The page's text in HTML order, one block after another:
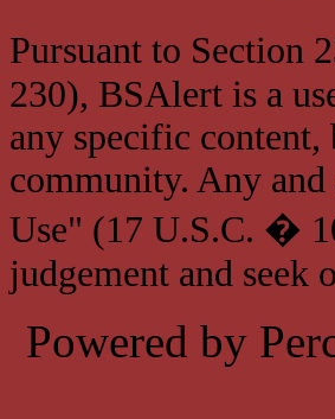
Pursuant to Section
230), BSAlert is a
any specific
community. Any
Use" (17 U.S.C. �
judgement and seek
Powered by